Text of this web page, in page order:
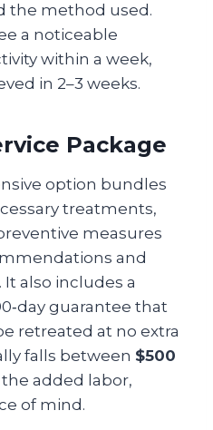
the method used.
a noticeable
within a week,
in 2–3 weeks.
Package
option bundles
treatments,
measures
and
also includes a
guarantee that
retreated at no extra
falls between $500
added labor,
of mind.